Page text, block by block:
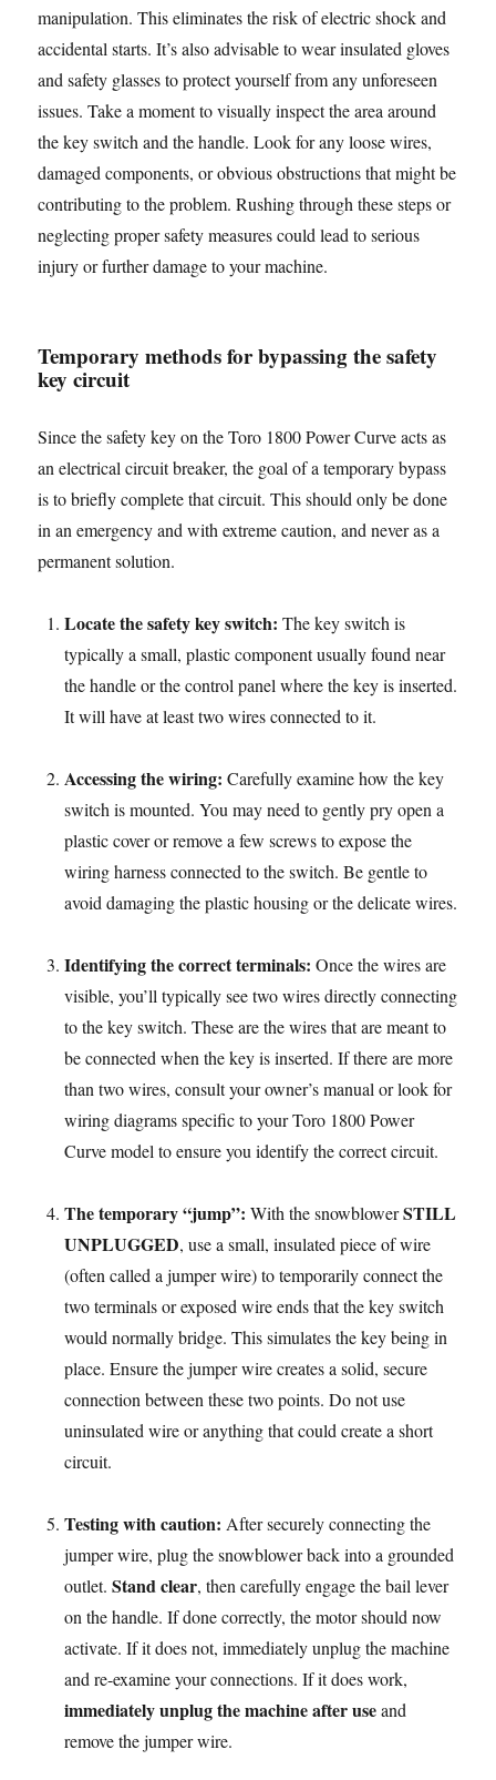
manipulation. This eliminates the risk of electric shock and
accidental starts. It’s also advisable to wear insulated gloves
and safety glasses to protect yourself from any unforeseen
issues. Take a moment to visually inspect the area around
the key switch and the handle. Look for any loose wires,
damaged components, or obvious obstructions that might be
contributing to the problem. Rushing through these steps or
neglecting proper safety measures could lead to serious
injury or further damage to your machine.
Temporary methods for bypassing the safety
key circuit
Since the safety key on the Toro 1800 Power Curve acts as
an electrical circuit breaker, the goal of a temporary bypass
is to briefly complete that circuit. This should only be done
in an emergency and with extreme caution, and never as a
permanent solution.
Locate the safety key switch: The key switch is
typically a small, plastic component usually found near
the handle or the control panel where the key is inserted.
It will have at least two wires connected to it.
Accessing the wiring: Carefully examine how the key
switch is mounted. You may need to gently pry open a
plastic cover or remove a few screws to expose the
wiring harness connected to the switch. Be gentle to
avoid damaging the plastic housing or the delicate wires.
Identifying the correct terminals: Once the wires are
visible, you’ll typically see two wires directly connecting
to the key switch. These are the wires that are meant to
be connected when the key is inserted. If there are more
than two wires, consult your owner’s manual or look for
wiring diagrams specific to your Toro 1800 Power
Curve model to ensure you identify the correct circuit.
The temporary “jump”: With the snowblowerSTILL
UNPLUGGED, use a small, insulated piece of wire
(often called a jumper wire) to temporarily connect the
two terminals or exposed wire ends that the key switch
would normally bridge. This simulates the key being in
place. Ensure the jumper wire creates a solid, secure
connection between these two points. Do not use
uninsulated wire or anything that could create a short
circuit.
Testing with caution: After securely connecting the
jumper wire, plug the snowblower back into a grounded
outlet.Stand clear, then carefully engage the bail lever
on the handle. If done correctly, the motor should now
activate. If it does not, immediately unplug the machine
and re-examine your connections. If it does work,
immediately unplug the machine after useand
remove the jumper wire.